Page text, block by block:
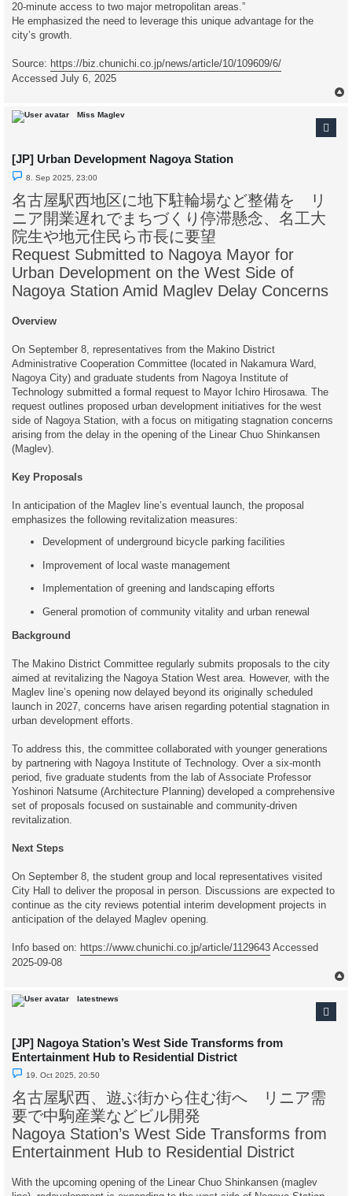
20-minute access to two major metropolitan areas.”
He emphasized the need to leverage this unique advantage for the
city’s growth.
Source: https://biz.chunichi.co.jp/news/article/10/109609/6/
Accessed July 6, 2025
Miss Maglev
[JP] Urban Development Nagoya Station
U
n
e
d
p
o
t
8. Sep 2025, 23:00
名古屋駅西地区に地下駐輪場など整備を リ
ニア開業遅れでまちづくり停滞懸念、名工大
院生や地元住民ら市長に要望
Request Submitted to Nagoya Mayor for
Urban Development on the West Side of
Nagoya Station Amid Maglev Delay Concerns
Overview
On September 8, representatives from the Makino District
Administrative Cooperation Committee (located in Nakamura Ward,
Nagoya City) and graduate students from Nagoya Institute of
Technology submitted a formal request to Mayor Ichiro Hirosawa. The
request outlines proposed urban development initiatives for the west
side of Nagoya Station, with a focus on mitigating stagnation concerns
arising from the delay in the opening of the Linear Chuo Shinkansen
(Maglev).
Key Proposals
In anticipation of the Maglev line’s eventual launch, the proposal
emphasizes the following revitalization measures:
Development of underground bicycle parking facilities
Improvement of local waste management
Implementation of greening and landscaping efforts
General promotion of community vitality and urban renewal
Background
The Makino District Committee regularly submits proposals to the city
aimed at revitalizing the Nagoya Station West area. However, with the
Maglev line’s opening now delayed beyond its originally scheduled
launch in 2027, concerns have arisen regarding potential stagnation in
urban development efforts.
To address this, the committee collaborated with younger generations
by partnering with Nagoya Institute of Technology. Over a six-month
period, five graduate students from the lab of Associate Professor
Yoshinori Natsume (Architecture Planning) developed a comprehensive
set of proposals focused on sustainable and community-driven
revitalization.
Next Steps
On September 8, the student group and local representatives visited
City Hall to deliver the proposal in person. Discussions are expected to
continue as the city reviews potential interim development projects in
anticipation of the delayed Maglev opening.
Info based on: https://www.chunichi.co.jp/article/1129643 Accessed
2025-09-08
latestnews
[JP] Nagoya Station’s West Side Transforms from
Entertainment Hub to Residential District
U
n
r
e
a
d
o
s
t
19. Oct 2025, 20:50
名古屋駅西、遊ぶ街から住む街へ リニア需
要で中駒産業などビル開発
Nagoya Station’s West Side Transforms from
Entertainment Hub to Residential District
With the upcoming opening of the Linear Chuo Shinkansen (maglev